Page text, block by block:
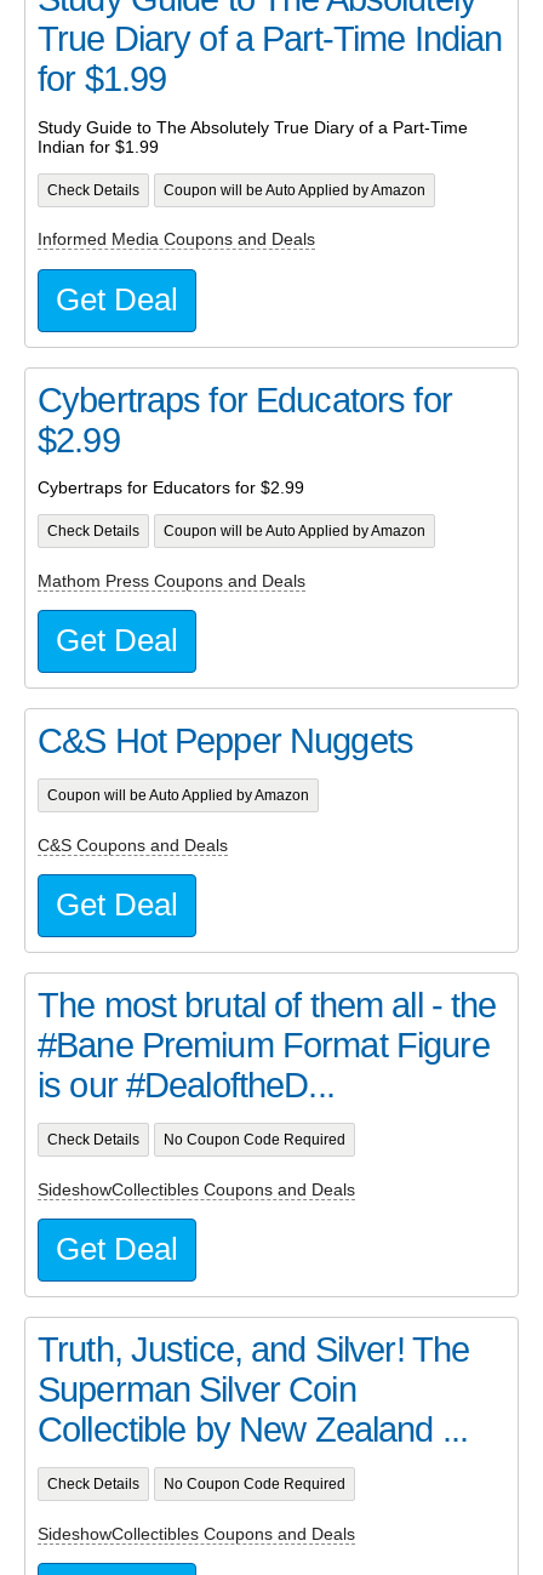
True Diary of a Part-Time Indian
for $1.99
Study Guide to The Absolutely True Diary of a Part-Time
Indian for $1.99
Check Details Coupon will be Auto Applied by Amazon
Informed Media Coupons and Deals
Get Deal
Cybertraps for Educators for
$2.99
Cybertraps for Educators for $2.99
Check Details Coupon will be Auto Applied by Amazon
Mathom Press Coupons and Deals
Get Deal
C&S Hot Pepper Nuggets
Coupon will be Auto Applied by Amazon
C&S Coupons and Deals
Get Deal
The most brutal of them all - the
#Bane Premium Format Figure
is our #DealoftheD...
Check Details No Coupon Code Required
SideshowCollectibles Coupons and Deals
Get Deal
Truth, Justice, and Silver! The
Superman Silver Coin
Collectible by New Zealand ...
Check Details No Coupon Code Required
SideshowCollectibles Coupons and Deals